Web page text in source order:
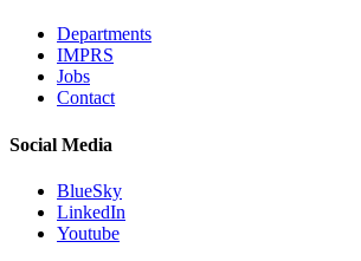
Departments
IMPRS
Jobs
Contact
Social Media
BlueSky
LinkedIn
Youtube